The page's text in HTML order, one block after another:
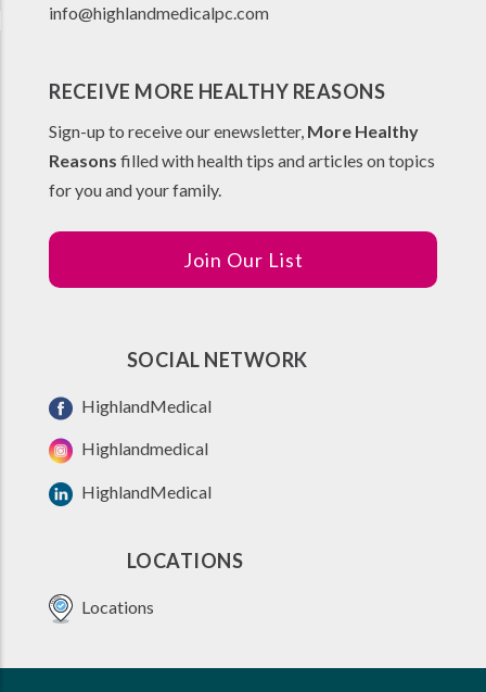
info@highlandmedicalpc.com
RECEIVE MORE HEALTHY REASONS
Sign-up to receive our enewsletter, More Healthy
Reasons filled with health tips and articles on topics
for you and your family.
Join Our List
SOCIAL NETWORK
HighlandMedical
Highlandmedical
HighlandMedical
LOCATIONS
Locations